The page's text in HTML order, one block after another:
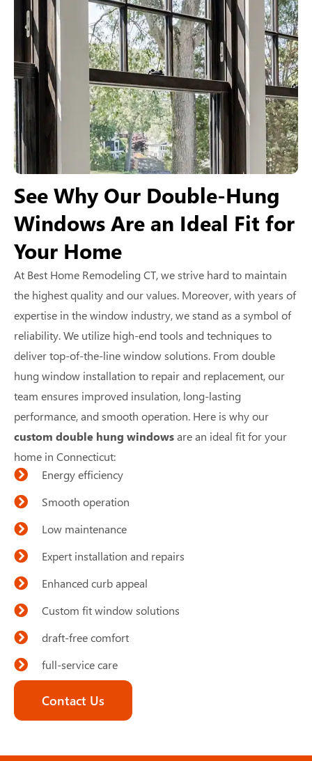
See Why Our Double-Hung
Windows Are an Ideal Fit for
Your Home
At Best Home Remodeling CT, we strive hard to maintain
the highest quality and our values. Moreover, with years of
expertise in the window industry, we stand as a symbol of
reliability. We utilize high-end tools and techniques to
deliver top-of-the-line window solutions. From double
hung window installation to repair and replacement, our
team ensures improved insulation, long-lasting
performance, and smooth operation. Here is why our
custom double hung windowsare an ideal fit for your
home in Connecticut:
Energy efficiency
Smooth operation
Low maintenance
Expert installation and repairs
Enhanced curb appeal
Custom fit window solutions
draft-free comfort
full-service care
Contact Us